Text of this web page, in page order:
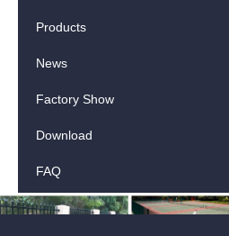
Products
News
Factory Show
Download
FAQ
Contact Us